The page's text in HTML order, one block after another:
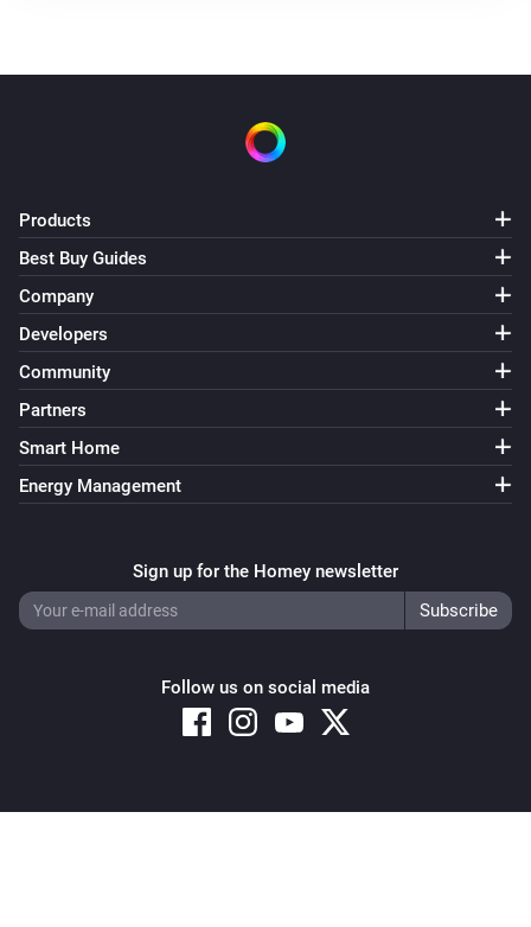
Products
Best Buy Guides
Company
Developers
Community
Partners
Smart Home
Energy Management
Sign up for the Homey newsletter
Follow us on social media